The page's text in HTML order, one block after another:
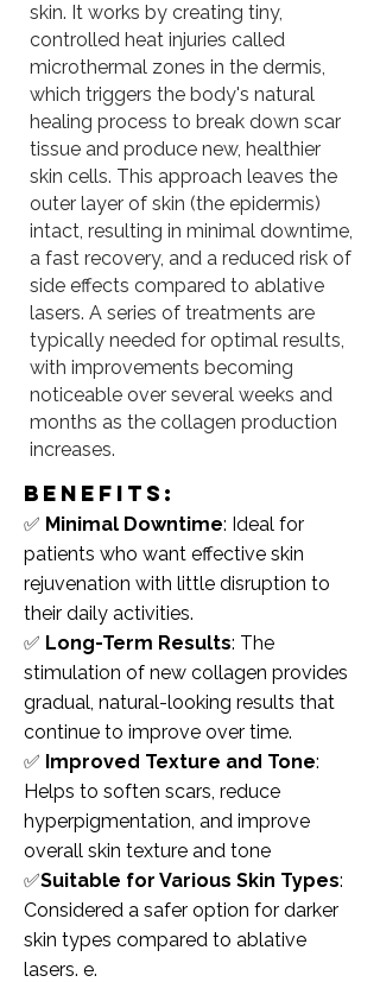
skin. It works by creating tiny,
controlled heat injuries called
microthermal zones in the dermis,
which triggers the body's natural
healing process to break down scar
tissue and produce new, healthier
skin cells. This approach leaves the
outer layer of skin (the epidermis)
intact, resulting in minimal downtime,
a fast recovery, and a reduced risk of
side effects compared to ablative
lasers. A series of treatments are
typically needed for optimal results,
with improvements becoming
noticeable over several weeks and
months as the collagen production
increases.
benefits:
✅ Minimal Downtime: Ideal for
patients who want effective skin
rejuvenation with little disruption to
their daily activities.
✅ Long-Term Results: The
stimulation of new collagen provides
gradual, natural-looking results that
continue to improve over time.
✅ Improved Texture and Tone:
Helps to soften scars, reduce
hyperpigmentation, and improve
overall skin texture and tone
✅Suitable for Various Skin Types:
Considered a safer option for darker
skin types compared to ablative
lasers. e.